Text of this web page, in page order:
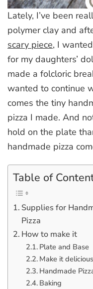
Lately, I’ve been
polymer clay and
scary piece, I
for my daughters’
made a folcloric
wanted to continue
comes the tiny
pizza I made. And
hold on the plate
handmade pizza
Table of
Supplies for
Pizza
How to make it
Plate and Base
Make it
Handmade
Baking